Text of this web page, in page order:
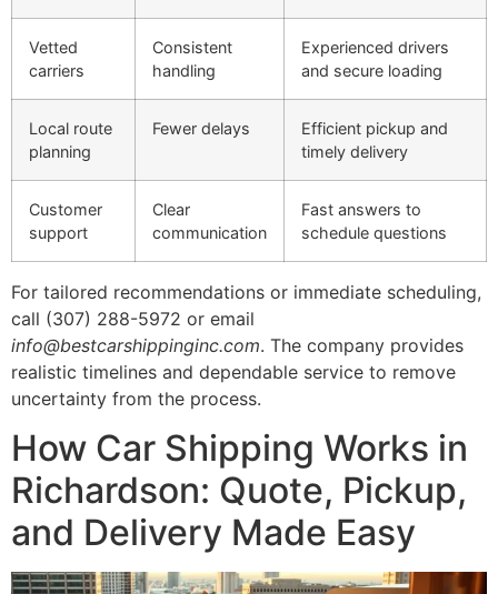
Vetted
carriers
Consistent
handling
Experienced drivers
and secure loading
Local route
planning
Fewer delays
Efficient pickup and
timely delivery
Customer
support
Clear
communication
Fast answers to
schedule questions
For tailored recommendations or immediate scheduling,
call (307) 288-5972 or email
info@bestcarshippinginc.com. The company provides
realistic timelines and dependable service to remove
uncertainty from the process.
How Car Shipping Works in
Richardson: Quote, Pickup,
and Delivery Made Easy